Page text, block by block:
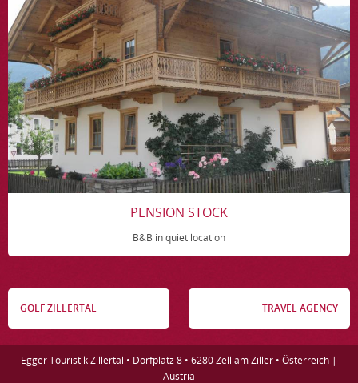
PENSION STOCK
B&B in quiet location
GOLF ZILLERTAL TRAVEL AGENCY
Egger Touristik Zillertal • Dorfplatz 8 • 6280 Zell am Ziller • Österreich |
Austria